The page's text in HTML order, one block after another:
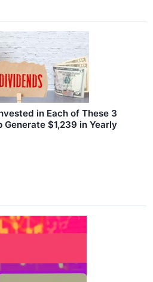
in Each of These 3
$1,239 in Yearly